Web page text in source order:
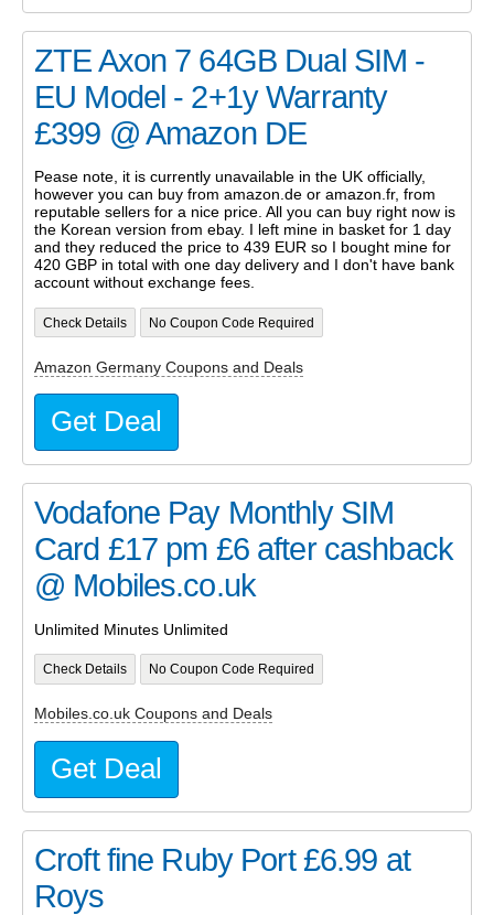
ZTE Axon 7 64GB Dual SIM -
EU Model - 2+1y Warranty
£399 @ Amazon DE
Pease note, it is currently unavailable in the UK officially,
however you can buy from amazon.de or amazon.fr, from
reputable sellers for a nice price. All you can buy right now is
the Korean version from ebay. I left mine in basket for 1 day
and they reduced the price to 439 EUR so I bought mine for
420 GBP in total with one day delivery and I don't have bank
account without exchange fees.
Check Details No Coupon Code Required
Amazon Germany Coupons and Deals
Get Deal
Vodafone Pay Monthly SIM
Card £17 pm £6 after cashback
@ Mobiles.co.uk
Unlimited Minutes Unlimited
Check Details No Coupon Code Required
Mobiles.co.uk Coupons and Deals
Get Deal
Croft fine Ruby Port £6.99 at
Roys